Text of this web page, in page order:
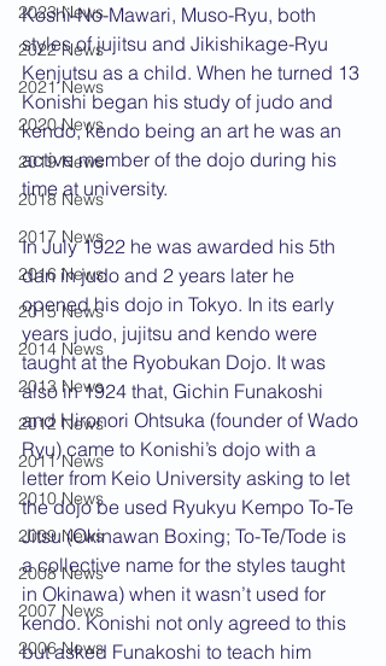
2023 News
2022 News
2021 News
2020 News
2019 News
2018 News
2017 News
2016 News
2015 News
2014 News
2013 News
2012 News
2011 News
2010 News
2009 News
2008 News
2007 News
2006 News
Koshi-No-Mawari, Muso-Ryu, both
styles of jujitsu and Jikishikage-Ryu
Kenjutsu as a child. When he turned 13
Konishi began his study of judo and
kendo, kendo being an art he was an
active member of the dojo during his
time at university.
In July 1922 he was awarded his 5th
dan in judo and 2 years later he
opened his dojo in Tokyo. In its early
years judo, jujitsu and kendo were
taught at the Ryobukan Dojo. It was
also in 1924 that, Gichin Funakoshi
and Hironori Ohtsuka (founder of Wado
Ryu) came to Konishi’s dojo with a
letter from Keio University asking to let
the dojo be used Ryukyu Kempo To-Te
Jitsu (Okinawan Boxing; To-Te/Tode is
a collective name for the styles taught
in Okinawa) when it wasn’t used for
kendo. Konishi not only agreed to this
but asked Funakoshi to teach him